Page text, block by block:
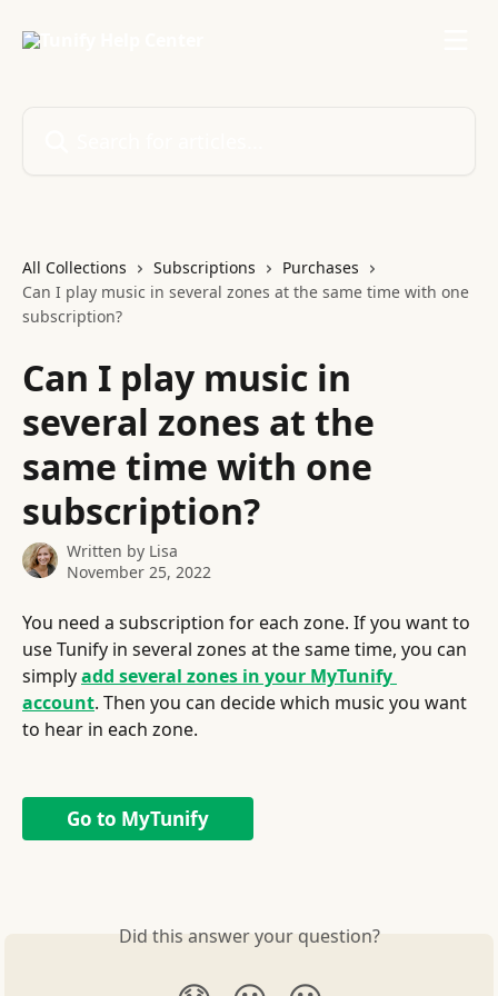
All Collections Subscriptions
Purchases
Can I play music in several zones at the same time with one
subscription?
Can I play music in
several zones at the
same time with one
subscription?
Written by Lisa
November 25, 2022
You need a subscription for each zone. If you want to
use Tunify in several zones at the same time, you can
simply add several zones in your MyTunify
account. Then you can decide which music you want
to hear in each zone.
Go to MyTunify
Did this answer your question?